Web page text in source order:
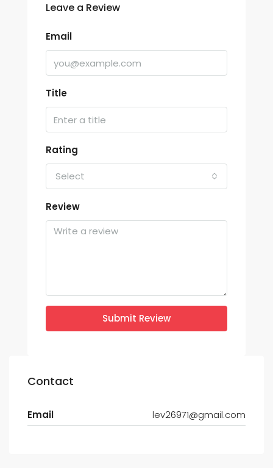
Leave a Review
Email
Title
Rating
Select
Review
Submit Review
Contact
Email lev26971@gmail.com